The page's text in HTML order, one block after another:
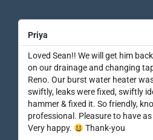
Priya
Loved Sean!! We will get him
on our drainage and changing
Reno. Our burst water heater
swiftly, leaks were fixed, swiftly
hammer & fixed it. So friendly,
professional. Pleasure to have
Very happy.
Thank-you